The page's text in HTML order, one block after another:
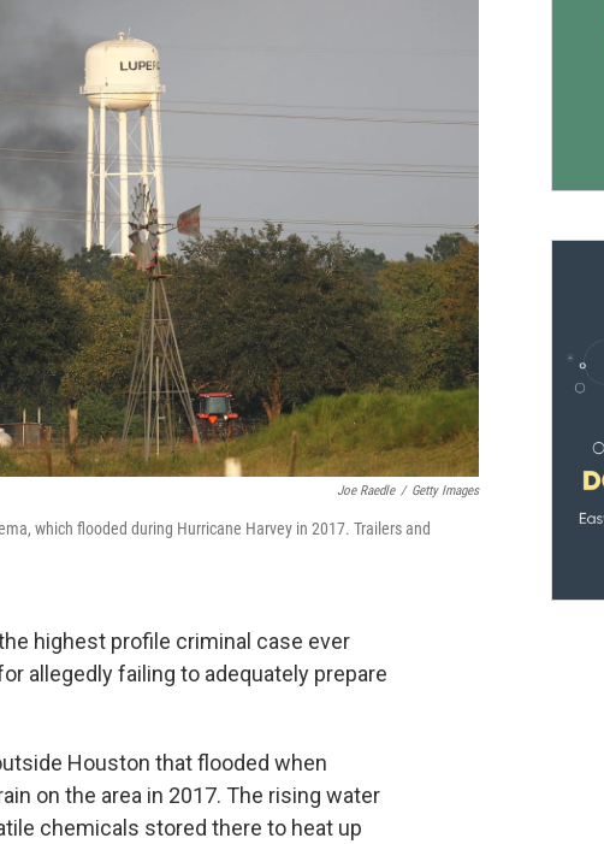
Joe Raedle / Getty Images
which flooded during Hurricane Harvey in 2017. Trailers and
highest profile criminal case ever
allegedly failing to adequately prepare
Houston that flooded when
on the area in 2017. The rising water
chemicals stored there to heat up